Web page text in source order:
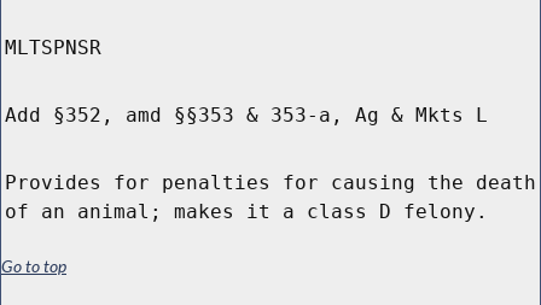
MLTSPNSR
Add §352, amd §§353 & 353-a, Ag & Mkts L
Provides for penalties for causing the death
of an animal; makes it a class D felony.
Go to top